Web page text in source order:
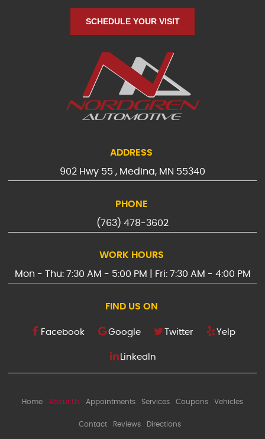
ADDRESS
902 Hwy 55 , Medina, MN 55340
PHONE
(763) 478-3602
WORK HOURS
Mon - Thu: 7:30 AM - 5:00 PM | Fri: 7:30 AM - 4:00 PM
FIND US ON
Facebook Google Twitter Yelp
LinkedIn
Home About Us Appointments Services Coupons Vehicles
Contact Reviews Directions
SCHEDULE YOUR VISIT